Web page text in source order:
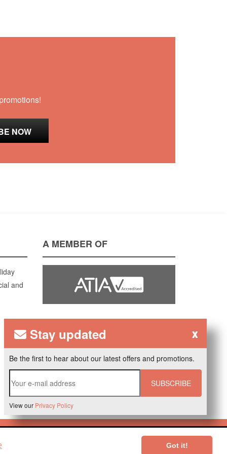
Got it!
and
A MEMBER OF
x
Stay updated
Be the first to hear about our latest offers and promotions.
SUBSCRIBE
View our Privacy Policy